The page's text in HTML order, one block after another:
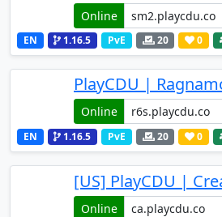
Online
EN 1.16.5 PvE 20 0
PlayCDU |
Online
EN 1.16.5 PvE 20 0
[US] PlayCDU |
Online